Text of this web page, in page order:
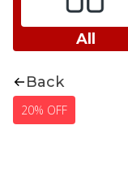
All
Back
20% OFF